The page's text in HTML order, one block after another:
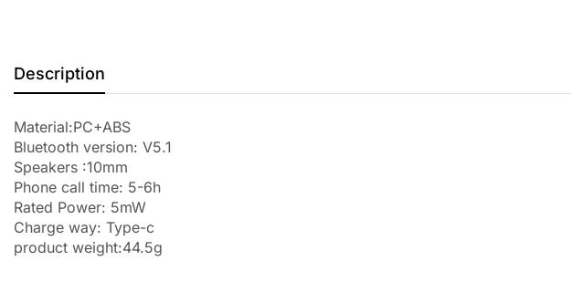
Description
Material:PC+ABS
Bluetooth version: V5.1
Speakers :10mm
Phone call time: 5-6h
Rated Power: 5mW
Charge way: Type-c
product weight:44.5g